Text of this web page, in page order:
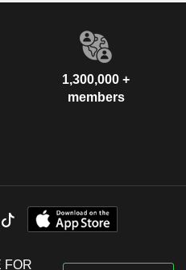
1,300,000 +
members
FOR